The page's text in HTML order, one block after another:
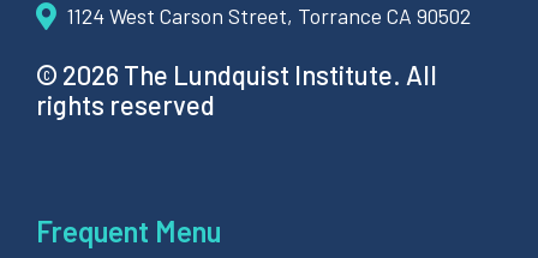
1124 West Carson Street, Torrance CA 90502
© 2026 The Lundquist Institute. All
rights reserved
Frequent Menu